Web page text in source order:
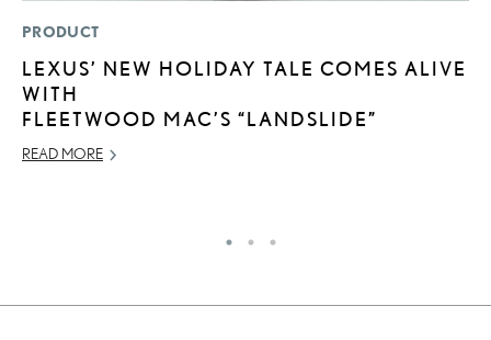
PRODUCT
LEXUS’ NEW HOLIDAY TALE COMES ALIVE
WITH
FLEETWOOD MAC’S “LANDSLIDE”
READ MORE